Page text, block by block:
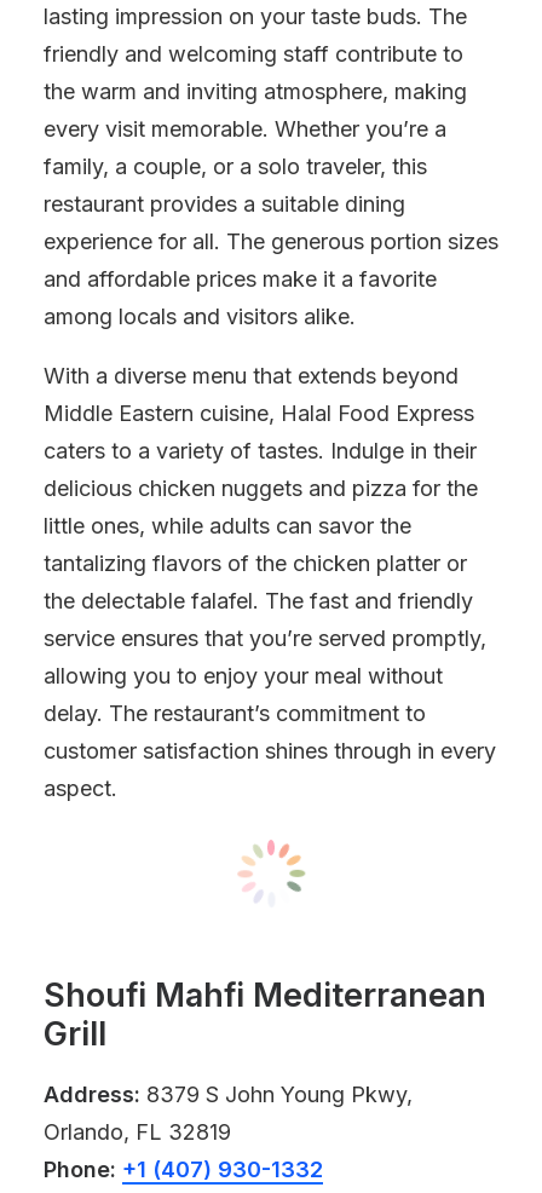
lasting impression on your taste buds. The
friendly and welcoming staff contribute to
the warm and inviting atmosphere, making
every visit memorable. Whether you’re a
family, a couple, or a solo traveler, this
restaurant provides a suitable dining
experience for all. The generous portion sizes
and affordable prices make it a favorite
among locals and visitors alike.
With a diverse menu that extends beyond
Middle Eastern cuisine, Halal Food Express
caters to a variety of tastes. Indulge in their
delicious chicken nuggets and pizza for the
little ones, while adults can savor the
tantalizing flavors of the chicken platter or
the delectable falafel. The fast and friendly
service ensures that you’re served promptly,
allowing you to enjoy your meal without
delay. The restaurant’s commitment to
customer satisfaction shines through in every
aspect.
Shoufi Mahfi Mediterranean
Grill
Address: 8379 S John Young Pkwy,
Orlando, FL 32819
Phone: +1 (407) 930-1332